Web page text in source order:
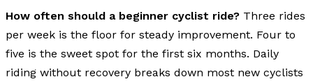
How often should a beginner cyclist ride? Three rides
per week is the floor for steady improvement. Four to
five is the sweet spot for the first six months. Daily
riding without recovery breaks down most new cyclists